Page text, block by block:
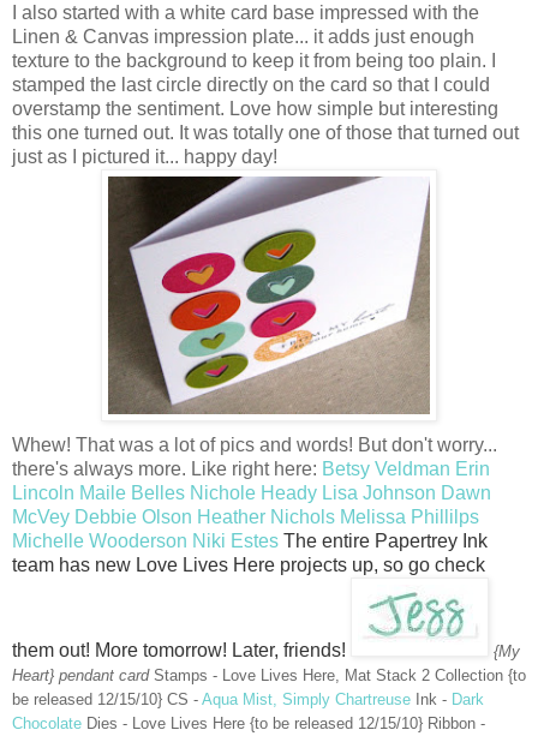
I also started with a white card base impressed with the
Linen & Canvas impression plate... it adds just enough
texture to the background to keep it from being too plain. I
stamped the last circle directly on the card so that I could
overstamp the sentiment. Love how simple but interesting
this one turned out. It was totally one of those that turned out
just as I pictured it... happy day!
Whew! That was a lot of pics and words! But don't worry...
there's always more. Like right here: Betsy Veldman Erin
Lincoln Maile Belles Nichole Heady Lisa Johnson Dawn
McVey Debbie Olson Heather Nichols Melissa Phillilps
Michelle Wooderson Niki Estes The entire Papertrey Ink
team has new Love Lives Here projects up, so go check
them out! More tomorrow! Later, friends!
{My
Heart} pendant card Stamps - Love Lives Here, Mat Stack 2 Collection {to
be released 12/15/10} CS - Aqua Mist, Simply Chartreuse Ink - Dark
Chocolate Dies - Love Lives Here {to be released 12/15/10} Ribbon -